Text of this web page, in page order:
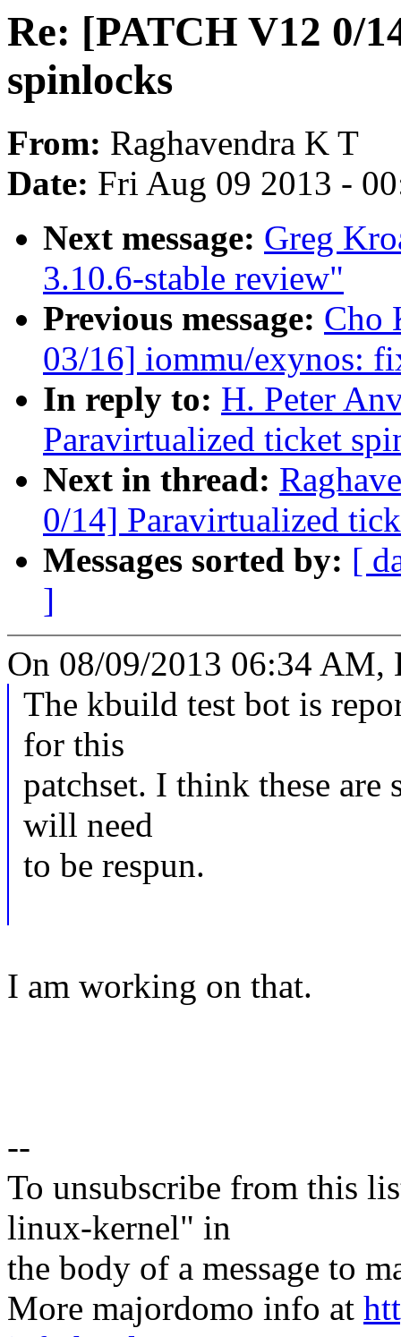
Re: [PATCH V12 0/
spinlocks
From: Raghavendra K T
Date: Fri Aug 09 2013 -
Next message: Greg
3.10.6-stable review"
Previous message: Cho
03/16] iommu/exynos:
In reply to: H. Peter
Paravirtualized ticket
Next in thread:
0/14] Paravirtualized
Messages sorted by: [
]
On 08/09/2013 06:34 AM,
The kbuild test bot is
for this
patchset. I think these are
will need
to be respun.
I am working on that.
--
To unsubscribe from this
linux-kernel" in
the body of a message to
More majordomo info at